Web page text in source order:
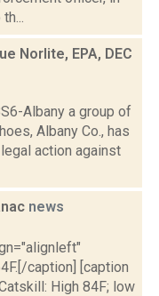
Norlite, EPA, DEC
Albany a group of
Albany Co., has
action against
news
caption] [caption
High 84F; low